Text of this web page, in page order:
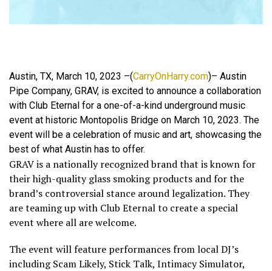
Austin, TX, March 10, 2023 –(CarryOnHarry.com)– Austin
Pipe Company, GRAV, is excited to announce a collaboration
with Club Eternal for a one-of-a-kind underground music
event at historic Montopolis Bridge on March 10, 2023. The
event will be a celebration of music and art, showcasing the
best of what Austin has to offer.
GRAV is a nationally recognized brand that is known for
their high-quality glass smoking products and for the
brand’s controversial stance around legalization. They
are teaming up with Club Eternal to create a special
event where all are welcome.
The event will feature performances from local DJ’s
including Scam Likely, Stick Talk, Intimacy Simulator,